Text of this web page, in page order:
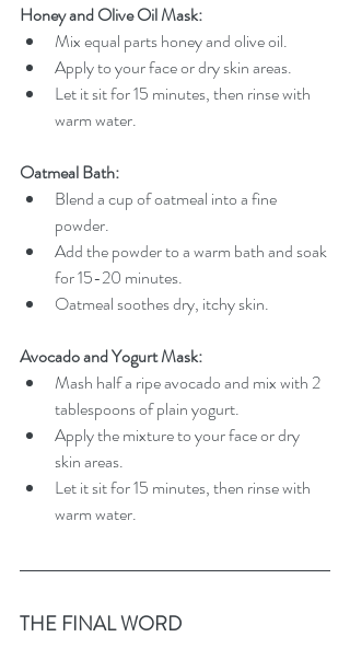
Honey and Olive Oil Mask:
Mix equal parts honey and olive oil.
Apply to your face or dry skin areas.
Let it sit for 15 minutes, then rinse with
warm water.
Oatmeal Bath:
Blend a cup of oatmeal into a fine
powder.
Add the powder to a warm bath and soak
for 15-20 minutes.
Oatmeal soothes dry, itchy skin.
Avocado and Yogurt Mask:
Mash half a ripe avocado and mix with 2
tablespoons of plain yogurt.
Apply the mixture to your face or dry
skin areas.
Let it sit for 15 minutes, then rinse with
warm water.
THE FINAL WORD